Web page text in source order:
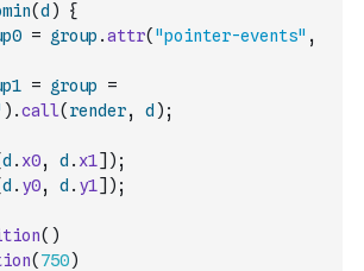
(d )
{
= group .attr( "pointer-events" ,
= group
=
) .call( render, d ) ;
d . x0, d . x1] ) ;
d . y0, d . y1] ) ;
( )
( 750)